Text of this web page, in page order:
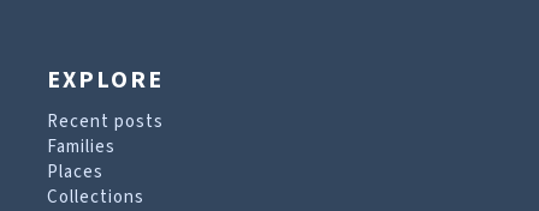
EXPLORE
Recent posts
Families
Places
Collections